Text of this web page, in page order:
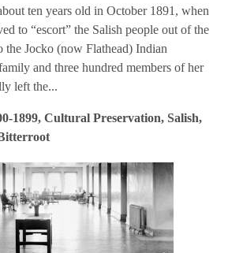
ten years old in October 1891, when
to “escort” the Salish people out of the
the Jocko (now Flathead) Indian
and three hundred members of her
left the...
1899, Cultural Preservation, Salish,